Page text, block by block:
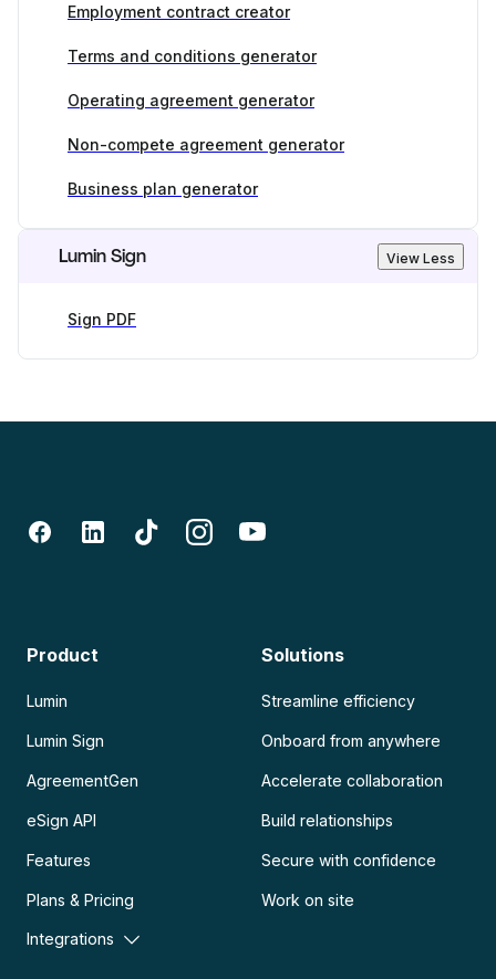
Employment contract creator
Terms and conditions generator
Operating agreement generator
Non-compete agreement generator
Business plan generator
Lumin Sign View Less
Sign PDF
Product
Lumin
Lumin Sign
AgreementGen
eSign API
Features
Plans & Pricing
Integrations
Solutions
Streamline efficiency
Onboard from anywhere
Accelerate collaboration
Build relationships
Secure with confidence
Work on site